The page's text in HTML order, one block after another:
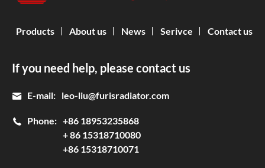
If you need help, please contact us
E-mail: leo-liu@furisradiator.com
Phone: +86 18953235868
+ 86 15318710080
+86 15318710071
Products About us News Serivce Contact us